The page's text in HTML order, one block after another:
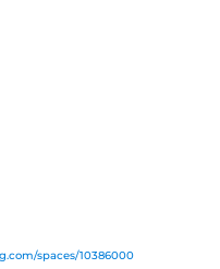
spaces/10386000